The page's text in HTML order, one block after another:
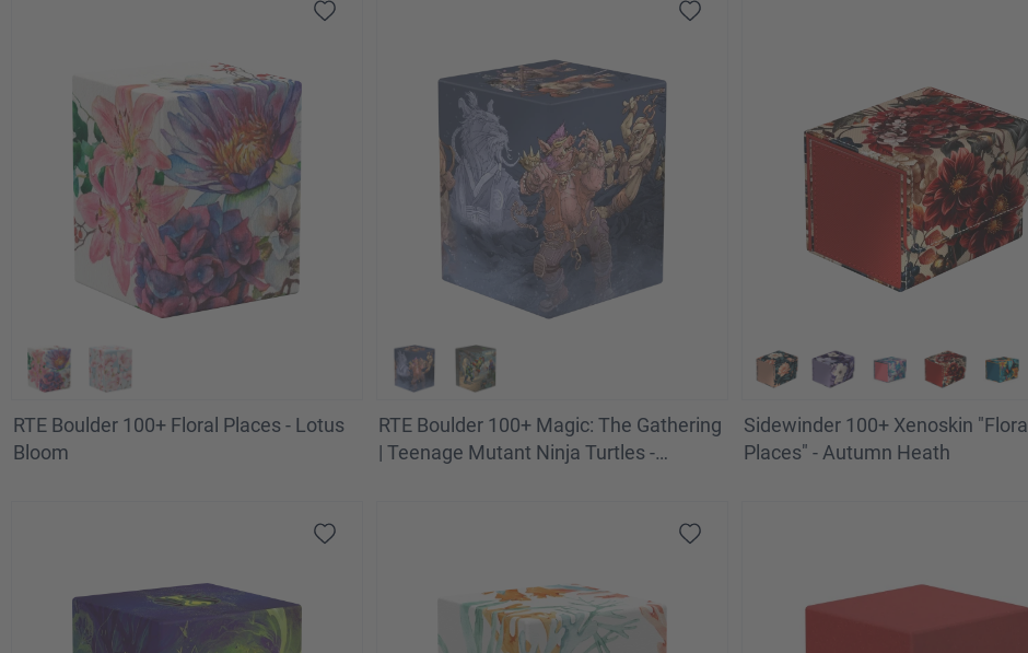
RTE Boulder 100+ Floral Places - Lotus
Bloom
RTE Boulder 100+ Magic: The Gathering
| Teenage Mutant Ninja Turtles -
Sidewinder 100+ Xenoskin "Floral
Places" - Autumn Heath